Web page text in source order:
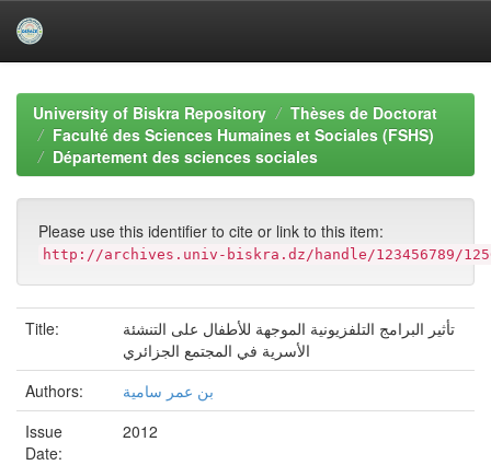
navigationUniversity of Biskra Repository
Thèses de Doctorat
Faculté des Sciences Humaines et Sociales (FSHS)
Département des sciences sociales
Please use this identifier to cite or link to this item:
http://archives.univ-biskra.dz/handle/123456789/
Title:
تأثير البرامج التلفزيونية الموجهة للأطفال على التنشئة
الأسرية في المجتمع الجزائري
Authors:
بن عمر سامية
Issue
Date:
2012